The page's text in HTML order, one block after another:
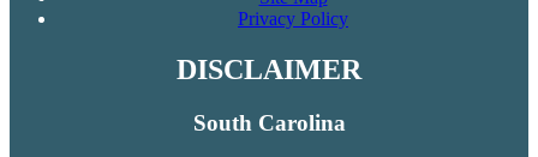
Privacy Policy
DISCLAIMER
South Carolina